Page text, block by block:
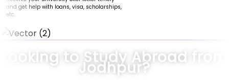
and get help with loans, visa, scholarships,
etc.
Looking to Study Abroad from
Jodhpur?